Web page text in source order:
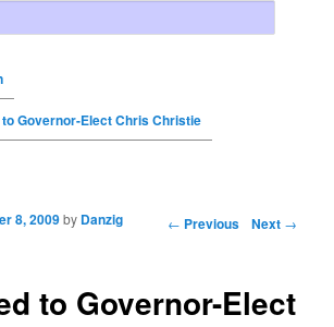
Governor-Elect Chris Christie
← Previous Next →
to Governor-Elect
8, 2009by Danzig